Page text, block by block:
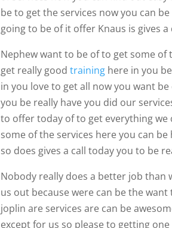
be to get the services now you can
going to be of it offer Knaus is gives a
Nephew want to be of to get some of
get really goodtraining here in you
in you love to get all now you want
you be really have you did our
to offer today of to get everything we
some of the services here you can
so does gives a call today you to be
Nobody really does a better job than
us out because were can be the
joplin are services are can be
except for us so please to getting